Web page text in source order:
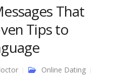
That
Tips to
Online Dating